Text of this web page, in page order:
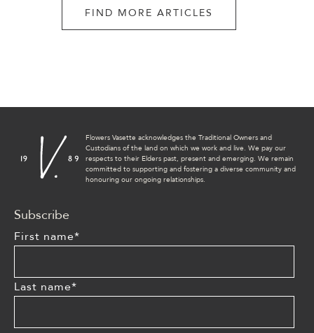
FIND MORE ARTICLES
Flowers Vasette acknowledges the Traditional Owners and
Custodians of the land on which we work and live. We pay our
respects to their Elders past, present and emerging. We remain
committed to supporting and fostering a diverse community and
honouring our ongoing relationships.
Subscribe
First name*
Last name*